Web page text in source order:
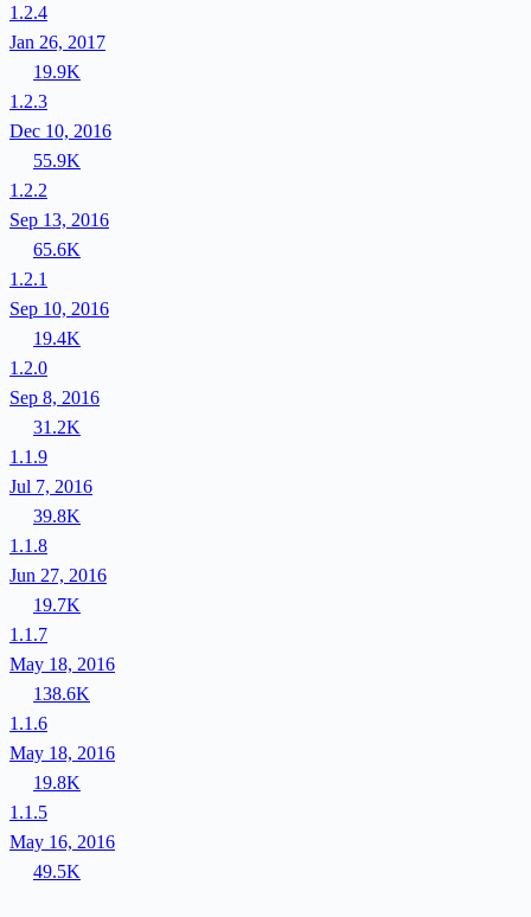
1.2.4
Jan 26, 2017
19.9K
1.2.3
Dec 10, 2016
55.9K
1.2.2
Sep 13, 2016
65.6K
1.2.1
Sep 10, 2016
19.4K
1.2.0
Sep 8, 2016
31.2K
1.1.9
Jul 7, 2016
39.8K
1.1.8
Jun 27, 2016
19.7K
1.1.7
May 18, 2016
138.6K
1.1.6
May 18, 2016
19.8K
1.1.5
May 16, 2016
49.5K